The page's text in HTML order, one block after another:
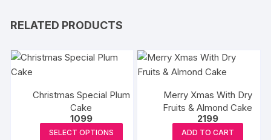
RELATED PRODUCTS
Christmas Special Plum
Cake
1099
SELECT OPTIONS
Merry Xmas With Dry
Fruits & Almond Cake
2199
ADD TO CART